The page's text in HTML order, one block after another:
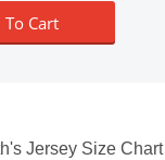
To Cart
Jersey Size Chart